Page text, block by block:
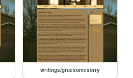
writings/gruesomesorry